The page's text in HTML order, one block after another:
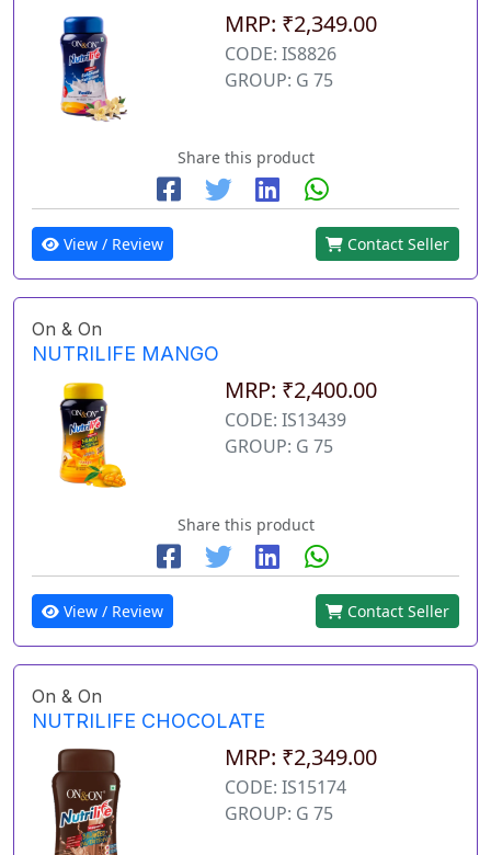
MRP: ₹2,349.00
CODE: IS8826
GROUP: G 75
Share this product
View / Review Contact Seller
On & On
NUTRILIFE MANGO
MRP: ₹2,400.00
CODE: IS13439
GROUP: G 75
Share this product
View / Review Contact Seller
On & On
NUTRILIFE CHOCOLATE
MRP: ₹2,349.00
CODE: IS15174
GROUP: G 75